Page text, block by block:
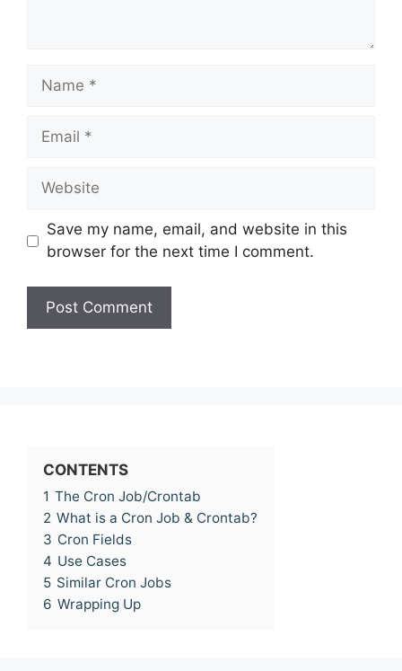
Name
Email
Website
Save my name, email, and website in this
browser for the next time I comment.
CONTENTS
1 The Cron Job/Crontab
2 What is a Cron Job & Crontab?
3 Cron Fields
4 Use Cases
5 Similar Cron Jobs
6 Wrapping Up